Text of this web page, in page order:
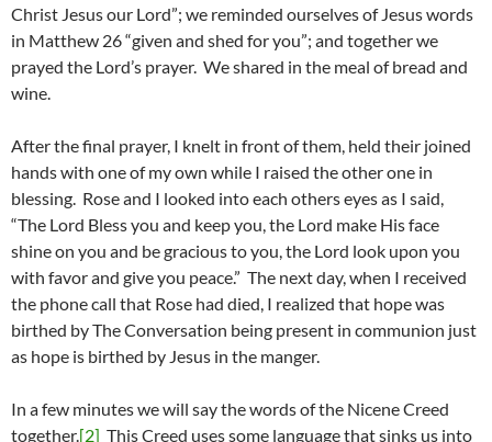
Christ Jesus our Lord”; we reminded ourselves of Jesus words
in Matthew 26 “given and shed for you”; and together we
prayed the Lord’s prayer. We shared in the meal of bread and
wine.
After the final prayer, I knelt in front of them, held their joined
hands with one of my own while I raised the other one in
blessing. Rose and I looked into each others eyes as I said,
“The Lord Bless you and keep you, the Lord make His face
shine on you and be gracious to you, the Lord look upon you
with favor and give you peace.” The next day, when I received
the phone call that Rose had died, I realized that hope was
birthed by The Conversation being present in communion just
as hope is birthed by Jesus in the manger.
In a few minutes we will say the words of the Nicene Creed
together.[2] This Creed uses some language that sinks us into